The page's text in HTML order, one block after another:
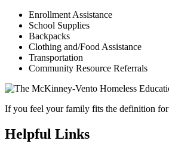
Enrollment Assistance
School Supplies
Backpacks
Clothing and/Food Assistance
Transportation
Community Resource Referrals
If you feel your family fits the definition for
Helpful Links